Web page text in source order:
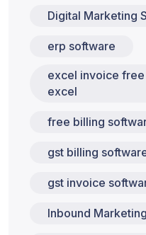
Digital Marketing
erp software
excel invoice
excel
free billing
gst billing
gst invoice
Inbound